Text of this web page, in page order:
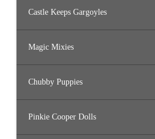
Castle Keeps Gargoyles
Magic Mixies
Chubby Puppies
Pinkie Cooper Dolls